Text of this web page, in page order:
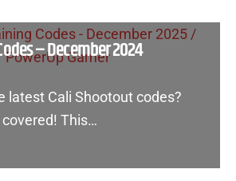
– December 2024
latest Cali Shootout codes?
covered! This…